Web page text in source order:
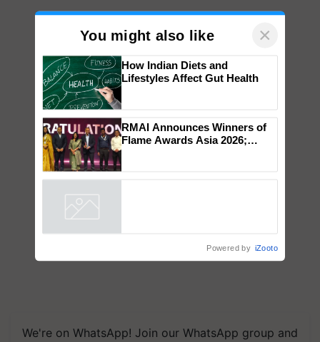
We're on WhatsApp! Join our WhatsApp group and
You might also like ×
How Indian Diets and
Lifestyles Affect Gut Health
RMAI Announces Winners of
Flame Awards Asia 2026;
Powered by iZooto